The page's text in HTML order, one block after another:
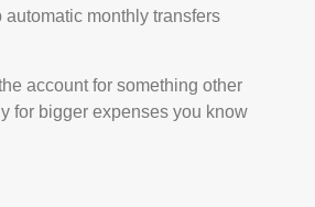
monthly transfers
account for something other
for bigger expenses you know